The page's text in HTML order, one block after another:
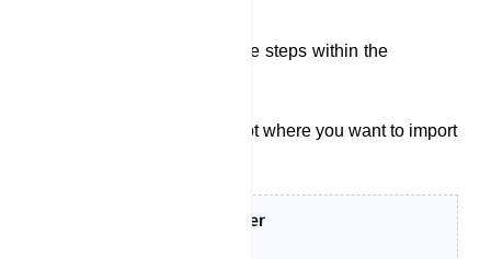
To import a flow, follow these steps within the
Start by selecting the bot where you want to import